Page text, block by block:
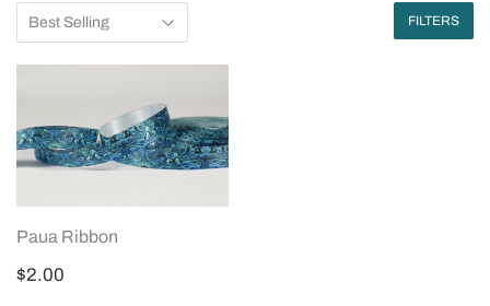
FILTERS
Paua Ribbon
Regular
$2.00